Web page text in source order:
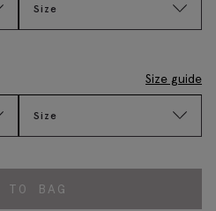
Size
Size guide
Size
TO BAG